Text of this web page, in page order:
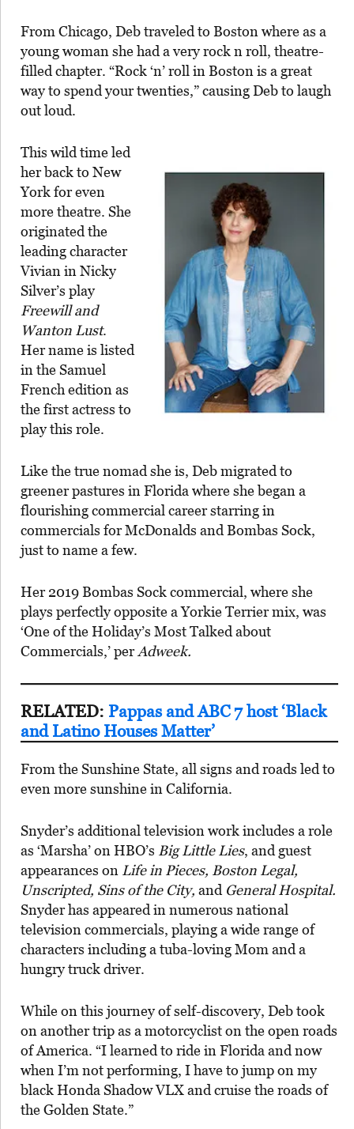
From Chicago, Deb traveled to Boston where as a
young woman she had a very rock n roll, theatre-
filled chapter. “Rock ‘n’ roll in Boston is a great
way to spend your twenties,” causing Deb to laugh
out loud.
This wild time led
her back to New
York for even
more theatre. She
originated the
leading character
Vivian in Nicky
Silver’s play
Freewill and
Wanton Lust.
Her name is listed
in the Samuel
French edition as
the first actress to
play this role.
Like the true nomad she is, Deb migrated to
greener pastures in Florida where she began a
flourishing commercial career starring in
commercials for McDonalds and Bombas Sock,
just to name a few.
Her 2019 Bombas Sock commercial, where she
plays perfectly opposite a Yorkie Terrier mix, was
‘One of the Holiday’s Most Talked about
Commercials,’ perAdweek.
RELATED: Pappas and ABC 7 host ‘Black
and Latino Houses Matter’
From the Sunshine State, all signs and roads led to
even more sunshine in California.
Snyder’s additional television work includes a role
as ‘Marsha’ on HBO’s Big Little Lies, and guest
appearances on Life in Pieces, Boston Legal,
Unscripted, Sins of the City, and General Hospital.
Snyder has appeared in numerous national
television commercials, playing a wide range of
characters including a tuba-loving Mom and a
hungry truck driver.
While on this journey of self-discovery, Deb took
on another trip as a motorcyclist on the open roads
of America. “I learned to ride in Florida and now
when I’m not performing, I have to jump on my
black Honda Shadow VLX and cruise the roads of
the Golden State.”